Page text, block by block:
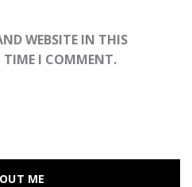
WEBSITE IN THIS
TIME I COMMENT.
ME